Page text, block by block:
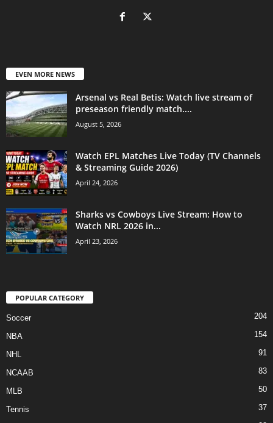
EVEN MORE NEWS
Arsenal vs Real Betis: Watch live stream of
preseason friendly match....
August 5, 2026
Watch EPL Matches Live Today (TV Channels
& Streaming Guide 2026)
April 24, 2026
Sharks vs Cowboys Live Stream: How to
Watch NRL 2026 in...
April 23, 2026
POPULAR CATEGORY
Soccer 204
NBA 154
NHL 91
NCAAB 83
MLB 50
Tennis 37